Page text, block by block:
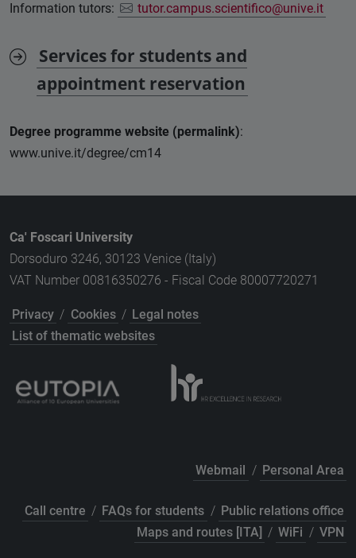
Information tutors:
tutor.campus.scientifico@unive.it
Services for students and
appointment reservation
Degree programme website (permalink):
www.unive.it/degree/cm14
Ca' Foscari University
Dorsoduro 3246, 30123 Venice (Italy)
VAT Number 00816350276 - Fiscal Code 80007720271
Privacy / Cookies / Legal notes
List of thematic websites
Webmail / Personal Area
Call centre / FAQs for students / Public relations office
Maps and routes [ITA] / WiFi / VPN